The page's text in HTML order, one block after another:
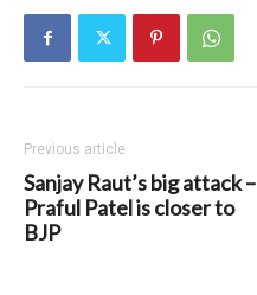
Previous article
Sanjay Raut’s big attack –
Praful Patel is closer to
BJP